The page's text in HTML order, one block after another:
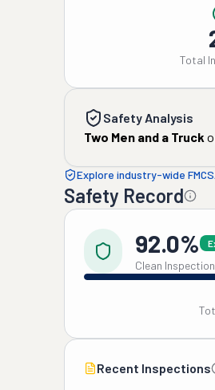
Total
Safety Analysis
Two Men and a Truck
Explore industry-wide
Safety Record
92.0%
Clean
Recent Inspections